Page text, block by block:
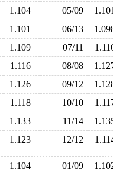
1.104 05/09
1.101 06/13
1.109 07/11
1.116 08/08
1.126 09/12
1.118 10/10
1.133 11/14
1.123 12/12
1.104 01/09